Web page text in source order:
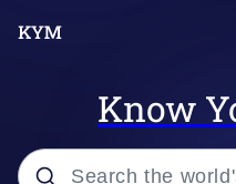
Know